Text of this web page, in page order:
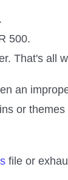
500.
That's all
an
or themes
file or